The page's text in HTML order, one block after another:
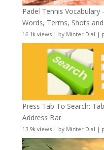
Padel Tennis Vocabulary
Words, Terms, Shots
16.1k views| by Minter Dial |
Press Tab To Search:
Address Bar
13.9k views| by Minter Dial |